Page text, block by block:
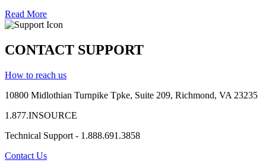
Read More
CONTACT SUPPORT
How to reach us
10800 Midlothian Turnpike Tpke, Suite 209, Richmond, VA 23235
1.877.INSOURCE
Technical Support - 1.888.691.3858
Contact Us